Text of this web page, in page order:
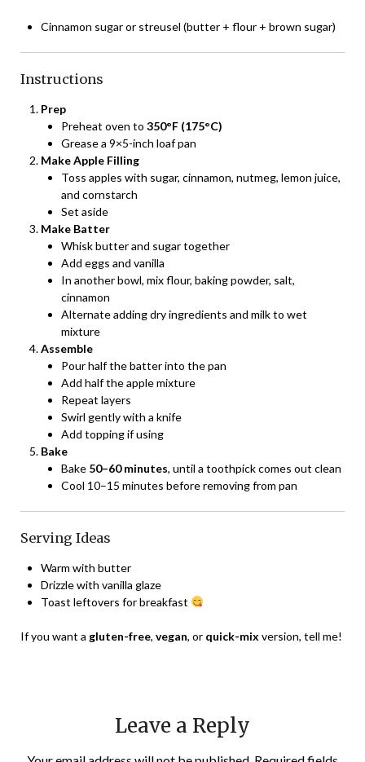
Cinnamon sugar or streusel (butter + flour + brown sugar)
Instructions
Prep
Preheat oven to 350°F (175°C)
Grease a 9×5-inch loaf pan
Make Apple Filling
Toss apples with sugar, cinnamon, nutmeg, lemon juice,
and cornstarch
Set aside
Make Batter
Whisk butter and sugar together
Add eggs and vanilla
In another bowl, mix flour, baking powder, salt,
cinnamon
Alternate adding dry ingredients and milk to wet
mixture
Assemble
Pour half the batter into the pan
Add half the apple mixture
Repeat layers
Swirl gently with a knife
Add topping if using
Bake
Bake 50–60 minutes, until a toothpick comes out clean
Cool 10–15 minutes before removing from pan
Serving Ideas
Warm with butter
Drizzle with vanilla glaze
Toast leftovers for breakfast
If you want a gluten-free, vegan, or quick-mix version, tell me!
Leave a Reply